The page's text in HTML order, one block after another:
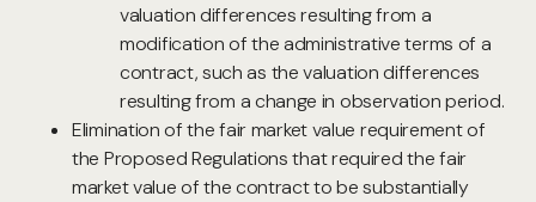
valuation differences resulting from a
modification of the administrative terms of a
contract, such as the valuation differences
resulting from a change in observation period.
Elimination of the fair market value requirement of
the Proposed Regulations that required the fair
market value of the contract to be substantially